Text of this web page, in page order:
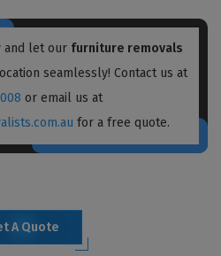
and let our furniture removals
seamlessly! Contact us at
or email us at
for a free quote.
A Quote